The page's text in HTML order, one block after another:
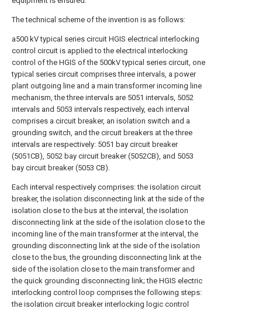
The technical scheme of the invention is as follows:
a500 kV typical series circuit HGIS electrical interlocking
control circuit is applied to the electrical interlocking
control of the HGIS of the 500kV typical series circuit, one
typical series circuit comprises three intervals, a power
plant outgoing line and a main transformer incoming line
mechanism, the three intervals are 5051 intervals, 5052
intervals and 5053 intervals respectively, each interval
comprises a circuit breaker, an isolation switch and a
grounding switch, and the circuit breakers at the three
intervals are respectively: 5051 bay circuit breaker
(5051CB), 5052 bay circuit breaker (5052CB), and 5053
bay circuit breaker (5053 CB).
Each interval respectively comprises: the isolation circuit
breaker, the isolation disconnecting link at the side of the
isolation close to the bus at the interval, the isolation
disconnecting link at the side of the isolation close to the
incoming line of the main transformer at the interval, the
grounding disconnecting link at the side of the isolation
close to the bus, the grounding disconnecting link at the
side of the isolation close to the main transformer and
the quick grounding disconnecting link; the HGIS electric
interlocking control loop comprises the following steps:
the isolation circuit breaker interlocking logic control